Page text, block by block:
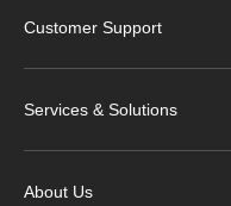
Customer Support
Services & Solutions
About Us